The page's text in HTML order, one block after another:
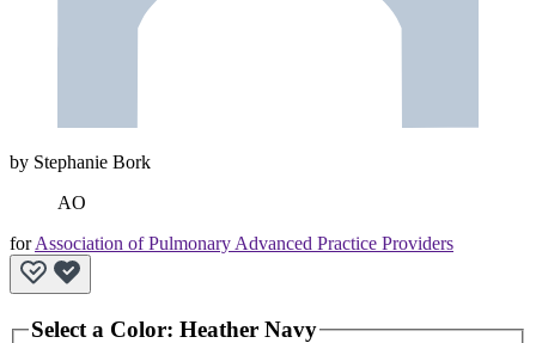
by Stephanie Bork
AO
forAssociation of Pulmonary Advanced Practice Providers
Select a Color: Heather Navy